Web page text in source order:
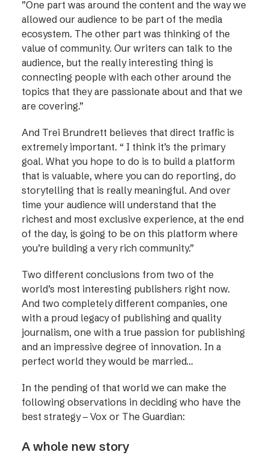
”One part was around the content and the way we
allowed our audience to be part of the media
ecosystem. The other part was thinking of the
value of community. Our writers can talk to the
audience, but the really interesting thing is
connecting people with each other around the
topics that they are passionate about and that we
are covering.”
And Trei Brundrett believes that direct traffic is
extremely important. “ I think it’s the primary
goal. What you hope to do is to build a platform
that is valuable, where you can do reporting, do
storytelling that is really meaningful. And over
time your audience will understand that the
richest and most exclusive experience, at the end
of the day, is going to be on this platform where
you’re building a very rich community.”
Two different conclusions from two of the
world’s most interesting publishers right now.
And two completely different companies, one
with a proud legacy of publishing and quality
journalism, one with a true passion for publishing
and an impressive degree of innovation. In a
perfect world they would be married…
In the pending of that world we can make the
following observations in deciding who have the
best strategy – Vox or The Guardian:
A whole new story